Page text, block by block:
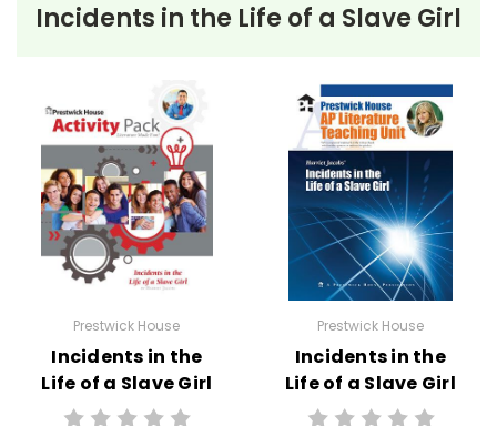
Incidents in the Life of a Slave Girl
Prestwick House
Incidents in the
Life of a Slave Girl
Activity Pack
Prestwick House
Incidents in the
Life of a Slave Girl
AP Literature Unit